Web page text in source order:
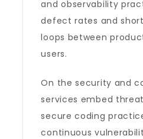
and observability
defect rates and
loops between
users.
On the security and
services embed
secure coding
continuous